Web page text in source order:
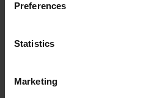
Preferences
Statistics
Marketing